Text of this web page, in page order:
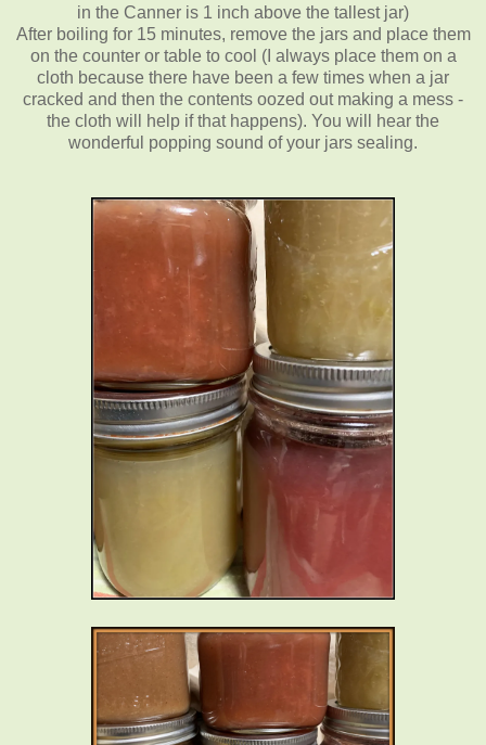
in the Canner is 1 inch above the tallest jar)
After boiling for 15 minutes, remove the jars and place them
on the counter or table to cool (I always place them on a
cloth because there have been a few times when a jar
cracked and then the contents oozed out making a mess -
the cloth will help if that happens). You will hear the
wonderful popping sound of your jars sealing.